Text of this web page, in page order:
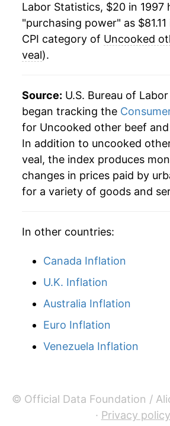
2021 $60.75
2022 $64.49
2023
2024 $69.33
2025 $76.67
2026 $81.11
* Not final. Seeinflation
details.
manifest as a sharp increase in
Labor Statistics, $20 in 1997
"purchasing power" as
CPI category of Uncooked
veal).
Source: U.S. Bureau of
began tracking the
for Uncooked other beef and
In addition to uncooked
veal, the index produces
changes in prices paid by
for a variety of goods and
In other countries:
Canada Inflation
U.K. Inflation
Australia Inflation
Euro Inflation
Venezuela Inflation
© Official Data Foundation /
· Privacy policy